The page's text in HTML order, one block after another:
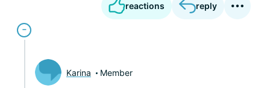
reactions reply
Karina Member